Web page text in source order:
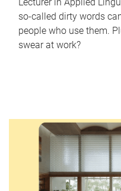
so-called dirty words
people who use them.
swear at work?